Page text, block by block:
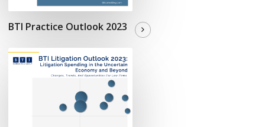
BTI Practice Outlook 2023